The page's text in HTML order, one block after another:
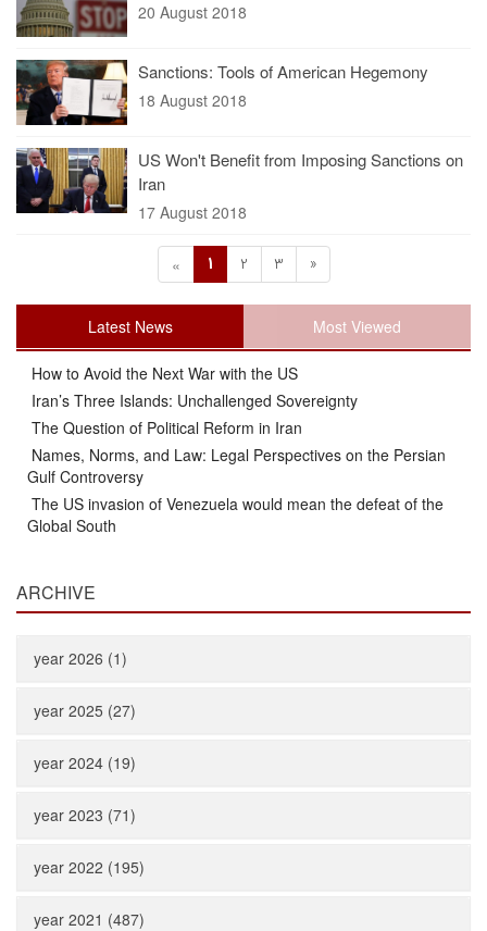
20 August 2018
Sanctions: Tools of American Hegemony
18 August 2018
US Won't Benefit from Imposing Sanctions on
Iran
17 August 2018
« 1 2 3 »
Latest News Most Viewed
How to Avoid the Next War with the US
Iran’s Three Islands: Unchallenged Sovereignty
The Question of Political Reform in Iran
Names, Norms, and Law: Legal Perspectives on the Persian
Gulf Controversy
The US invasion of Venezuela would mean the defeat of the
Global South
ARCHIVE
year 2026 (1)
year 2025 (27)
year 2024 (19)
year 2023 (71)
year 2022 (195)
year 2021 (487)